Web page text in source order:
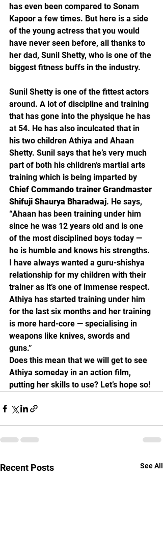
has even been compared to Sonam
Kapoor a few times. But here is a side
of the young actress that you would
have never seen before, all thanks to
her dad, Sunil Shetty, who is one of the
biggest fitness buffs in the industry.
Sunil Shetty is one of the fittest actors
around. A lot of discipline and training
that has gone into the physique he has
at 54. He has also inculcated that in
his two children Athiya and Ahaan
Shetty. Sunil says that he’s very much
part of both his children’s martial arts
training which is being imparted by
Chief Commando trainer Grandmaster
Shifuji Shaurya Bharadwaj. He says,
“Ahaan has been training under him
since he was 12 years old and is one
of the most disciplined boys today —
he is humble and knows his strengths.
I have always wanted a guru-shishya
relationship for my children with their
trainer as it’s one of immense respect.
Athiya has started training under him
for the last six months and her training
is more hard-core — specialising in
weapons like knives, swords and
guns.”
Does this mean that we will get to see
Athiya someday in an action film,
putting her skills to use? Let’s hope so!
Recent Posts See All